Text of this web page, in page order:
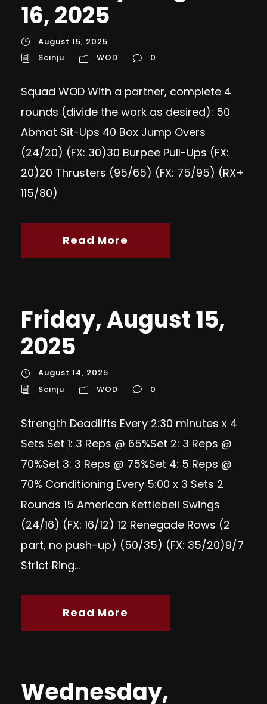
16, 2025
August 15, 2025
Scinju
WOD 0
Squad WOD With a partner, complete 4
rounds (divide the work as desired): 50
Abmat Sit-Ups 40 Box Jump Overs
(24/20) (FX: 30)30 Burpee Pull-Ups (FX:
20)20 Thrusters (95/65) (FX: 75/95) (RX+
115/80)
Read More
Friday, August 15,
2025
August 14, 2025
Scinju
WOD 0
Strength Deadlifts Every 2:30 minutes x 4
Sets Set 1: 3 Reps @ 65%Set 2: 3 Reps @
70%Set 3: 3 Reps @ 75%Set 4: 5 Reps @
70% Conditioning Every 5:00 x 3 Sets 2
Rounds 15 American Kettlebell Swings
(24/16) (FX: 16/12) 12 Renegade Rows (2
part, no push-up) (50/35) (FX: 35/20)9/7
Strict Ring...
Read More
Wednesday,